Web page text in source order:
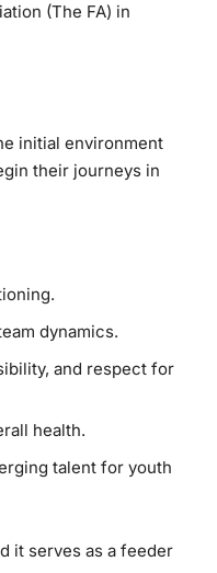
(The FA) in
initial environment
their journeys in
dynamics.
and respect for
health.
talent for youth
it serves as a feeder